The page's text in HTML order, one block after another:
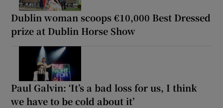
Dublin woman scoops €10,000 Best Dressed
prize at Dublin Horse Show
Paul Galvin: ‘It’s a bad loss for us, I think
we have to be cold about it’